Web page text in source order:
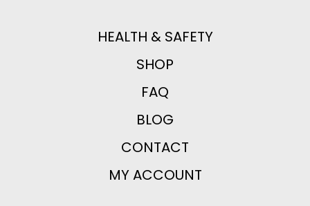
HEALTH & SAFETY
SHOP
FAQ
BLOG
CONTACT
MY ACCOUNT